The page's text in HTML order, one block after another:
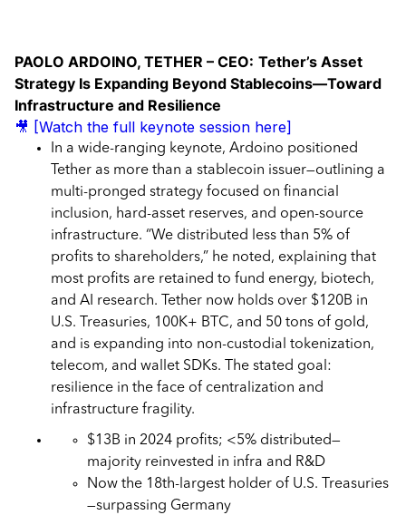
PAOLO ARDOINO, TETHER – CEO: Tether’s Asset
Strategy Is Expanding Beyond Stablecoins—Toward
Infrastructure and Resilience
🎥 [Watch the full keynote session here]
In a wide-ranging keynote, Ardoino positioned
Tether as more than a stablecoin issuer—outlining a
multi-pronged strategy focused on financial
inclusion, hard-asset reserves, and open-source
infrastructure. “We distributed less than 5% of
profits to shareholders,” he noted, explaining that
most profits are retained to fund energy, biotech,
and AI research. Tether now holds over $120B in
U.S. Treasuries, 100K+ BTC, and 50 tons of gold,
and is expanding into non-custodial tokenization,
telecom, and wallet SDKs. The stated goal:
resilience in the face of centralization and
infrastructure fragility.
$13B in 2024 profits; <5% distributed—
majority reinvested in infra and R&D
Now the 18th-largest holder of U.S. Treasuries
—surpassing Germany